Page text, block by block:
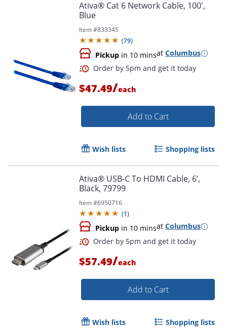
Order by 5pm and get it
Ativa® Cat 6 Network Cable, 100',
Blue
Item #833345
(79)
Pickup in 10 minsat Columbus
$47.49/each
Add to Cart
Wish lists Shopping lists
Ativa® USB-C To HDMI Cable, 6’,
Black, 79799
Item #6950716
(1)
Pickup in 10 minsat Columbus
$57.49/each
Add to Cart
Wish lists Shopping lists